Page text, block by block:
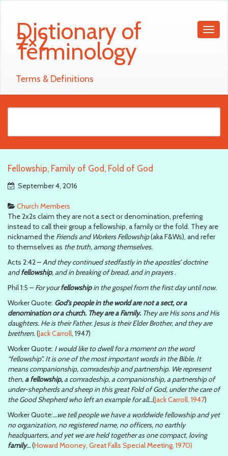
Dictionary of
2×2
Terminology
Terms & Definitions
Fellowship, Family of God, Fold of God
September 4, 2016
Church Members
The 2x2s claim they are not a sect or denomination, preferring
instead to call their group a fellowship, a family or the fold. They are
nicknamed the Friends and Workers Fellowship(aka F&Ws), and refer
to themselves as the truth, among themselves.
Acts 2:42 –And they continued stedfastly in the apostles’ doctrine
andfellowship, and in breaking of bread, and in prayers.
Phil 1:5 – For yourfellowshipin the gospel from the first day until now.
Worker Quote: God’s people in the world are not a sect, or a
denomination or a church. They are a Family. They are His sons and His
daughters. He is their Father. Jesus is their Elder Brother, and they are
brethren.(Jack Carroll, 1947)
Worker Quote: I would like to dwell for a moment on the word
“fellowship”. It is one of the most important words in the Bible. It
means companionship, comradeship and partnership. We represent
then,a fellowship,a comradeship, a companionship, a partnership of
under-shepherds and sheep in this great Fold of God, under the care of
the Good Shepherd who left an example for all…(Jack Carroll, 1947)
Worker Quote:…we tell people we have a worldwide fellowship and yet
no organization, no registered name, no officers, no earthly
headquarters, and yet we are held together as one compact, loving
family…(Howard Mooney, Great Falls Special Meeting, 1970)